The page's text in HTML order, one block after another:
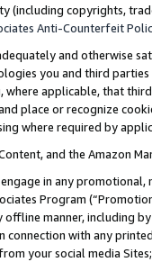
(including copyrights,
Anti-Counterfeit
and otherwise
you and third
applicable, that
place or recognize
where required by
and the Amazon
in any
Program
manner, including
connection with any
your social media